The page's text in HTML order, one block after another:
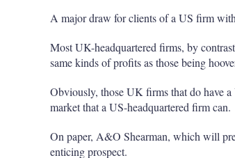
A major draw for clients of a US firm
Most UK-headquartered firms, by
same kinds of profits as those being
Obviously, those UK firms that do have a
market that a US-headquartered firm can.
On paper, A&O Shearman, which will
enticing prospect.